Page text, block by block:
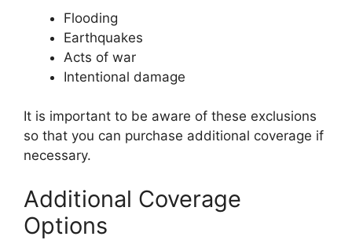
Flooding
Earthquakes
Acts of war
Intentional damage
It is important to be aware of these exclusions
so that you can purchase additional coverage if
necessary.
Additional Coverage
Options